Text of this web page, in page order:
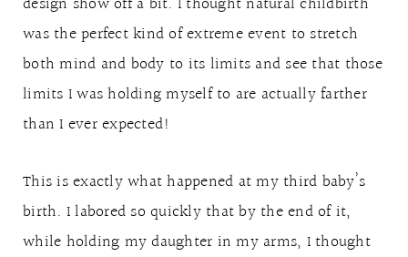
was the perfect kind of extreme event to stretch
both mind and body to its limits and see that those
limits I was holding myself to are actually farther
than I ever expected!
This is exactly what happened at my third baby’s
birth. I labored so quickly that by the end of it,
while holding my daughter in my arms, I thought